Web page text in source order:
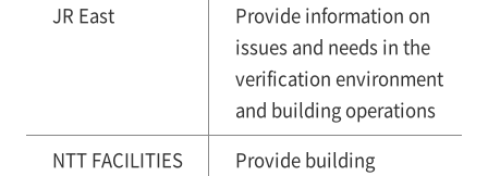
JR East
Provide information on
issues and needs in the
verification environment
and building operations
NTT FACILITIES
Provide building